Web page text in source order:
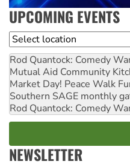
UPCOMING EVENTS
Location
Rod Quantock: Comedy
Mutual Aid Community
Market Day! Peace Walk
Southern SAGE monthly
Rod Quantock: Comedy
NEWSLETTER